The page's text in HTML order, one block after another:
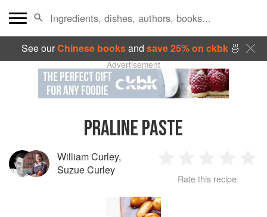
See ourChinese booksand save 25% on ckbk🍜
Advertisement
PRALINE PASTE
William Curley,
Suzue Curley
Star
2 3 4
Rate this recipe